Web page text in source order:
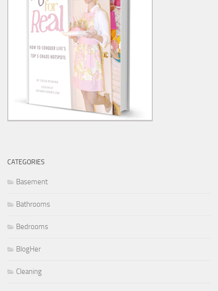
CATEGORIES
Basement
Bathrooms
Bedrooms
BlogHer
Cleaning